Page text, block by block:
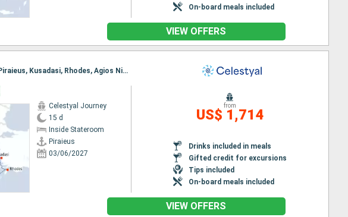
On-board meals included
VIEW OFFERS
Itinerary : Piraieus, Cephalonia, Dubrovnik, Kotor, Bari, Corfu, Katakolon, Piraieus, Kusadasi, Rhodes, Agios Nikolaus (Crete), Santorini, Mykonos, Milos, Piraieus
Celestyal Journey
15 d
Inside Stateroom
Piraieus
03/06/2027
from
US$ 1,714
Drinks included in meals
Gifted credit for excursions
Tips included
On-board meals included
VIEW OFFERS